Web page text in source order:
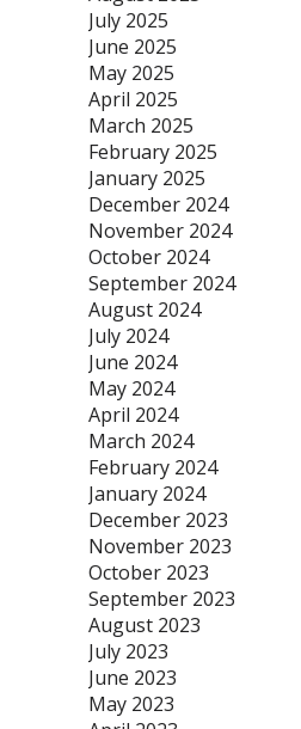
July 2025
June 2025
May 2025
April 2025
March 2025
February 2025
January 2025
December 2024
November 2024
October 2024
September 2024
August 2024
July 2024
June 2024
May 2024
April 2024
March 2024
February 2024
January 2024
December 2023
November 2023
October 2023
September 2023
August 2023
July 2023
June 2023
May 2023